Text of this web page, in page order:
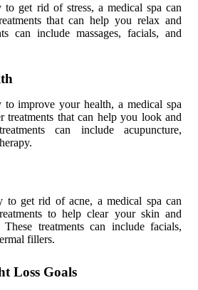
get rid of stress, a medical spa can
that can help you relax and
can include massages, facials, and
improve your health, a medical spa
treatments that can help you look and
can include acupuncture,
get rid of acne, a medical spa can
to help clear your skin and
treatments can include facials,
fillers.
Loss Goals